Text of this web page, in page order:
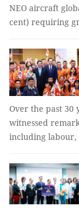
NEO aircraft
cent) requiring
Over the past 30
witnessed
including labour,